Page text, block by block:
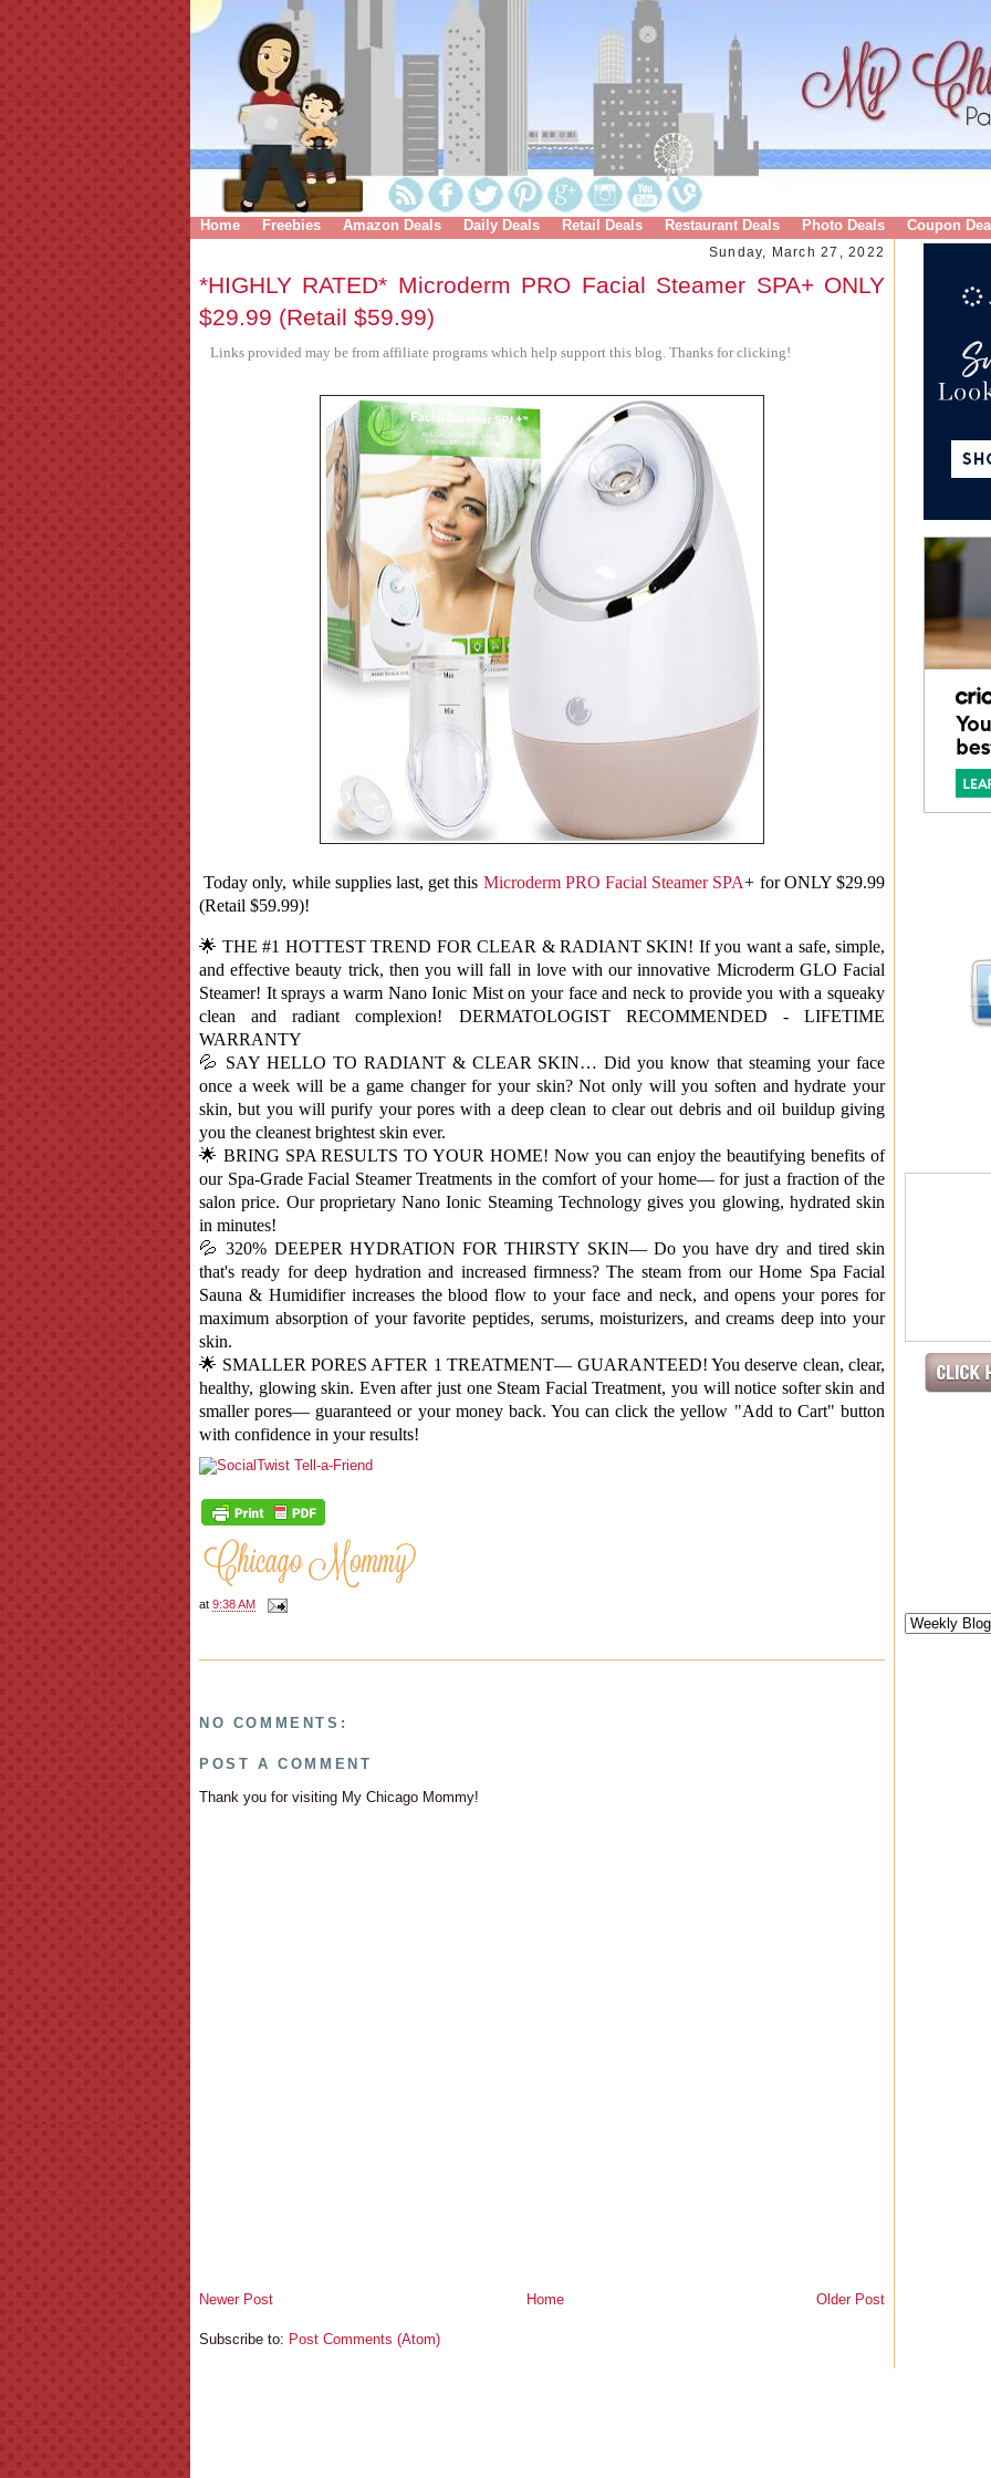
Home Freebies Amazon Deals Daily Deals Retail Deals Restaurant Deals Photo Deals Coupon
Sunday, March 27, 2022
*HIGHLY RATED* Microderm PRO Facial Steamer SPA+ ONLY
$29.99 (Retail $59.99)
Links provided may be from affiliate programs which help support this blog. Thanks for clicking!
Today only, while supplies last, get this Microderm PRO Facial Steamer SPA+ for ONLY $29.99
(Retail $59.99)!
🌟 THE #1 HOTTEST TREND FOR CLEAR & RADIANT SKIN! If you want a safe, simple,
and effective beauty trick, then you will fall in love with our innovative Microderm GLO Facial
Steamer! It sprays a warm Nano Ionic Mist on your face and neck to provide you with a squeaky
clean and radiant complexion! DERMATOLOGIST RECOMMENDED - LIFETIME
WARRANTY
💦 SAY HELLO TO RADIANT & CLEAR SKIN… Did you know that steaming your face
once a week will be a game changer for your skin? Not only will you soften and hydrate your
skin, but you will purify your pores with a deep clean to clear out debris and oil buildup giving
you the cleanest brightest skin ever.
🌟 BRING SPA RESULTS TO YOUR HOME! Now you can enjoy the beautifying benefits of
our Spa-Grade Facial Steamer Treatments in the comfort of your home— for just a fraction of the
salon price. Our proprietary Nano Ionic Steaming Technology gives you glowing, hydrated skin
in minutes!
💦 320% DEEPER HYDRATION FOR THIRSTY SKIN— Do you have dry and tired skin
that's ready for deep hydration and increased firmness? The steam from our Home Spa Facial
Sauna & Humidifier increases the blood flow to your face and neck, and opens your pores for
maximum absorption of your favorite peptides, serums, moisturizers, and creams deep into your
skin.
🌟 SMALLER PORES AFTER 1 TREATMENT— GUARANTEED! You deserve clean, clear,
healthy, glowing skin. Even after just one Steam Facial Treatment, you will notice softer skin and
smaller pores— guaranteed or your money back. You can click the yellow "Add to Cart" button
with confidence in your results!
at 9:38 AM
NO COMMENTS:
POST A COMMENT
Thank you for visiting My Chicago Mommy!
Newer Post Older Post
Home
Subscribe to: Post Comments (Atom)